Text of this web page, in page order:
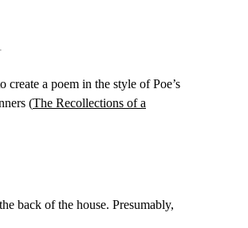
create a poem in the style of Poe’s
(The Recollections of a
back of the house. Presumably,